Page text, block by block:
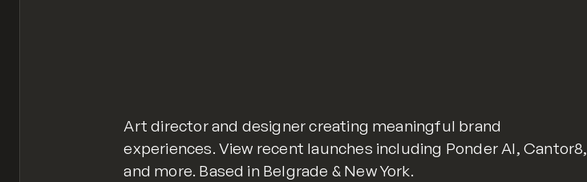
Art director and designer creating meaningful brand
experiences. View recent launches including Ponder AI, Cantor8,
and more. Based in Belgrade & New York.